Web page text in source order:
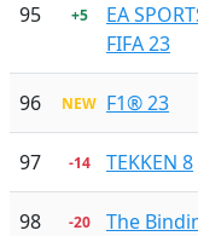
95 +5
EA
FIFA 23
96 NEW F1® 23
97 -14 TEKKEN 8
98 -20
The